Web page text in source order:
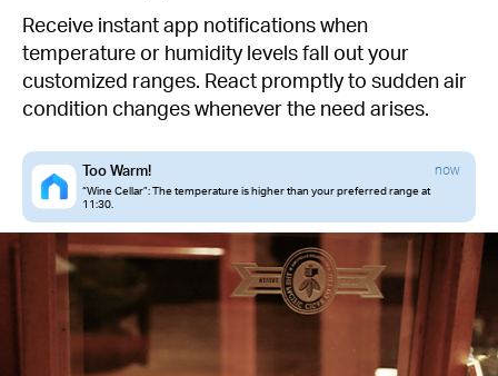
Receive instant app notifications when
temperature or humidity levels fall out your
customized ranges. React promptly to sudden air
condition changes whenever the need arises.
Too Warm! now
“Wine Cellar”: The temperature is higher than your preferred range at
11:30.